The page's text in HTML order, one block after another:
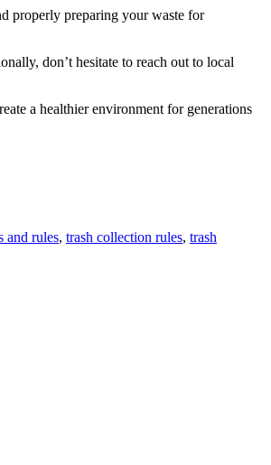
properly preparing your waste for
don’t hesitate to reach out to local
a healthier environment for generations
and rules, trash collection rules, trash